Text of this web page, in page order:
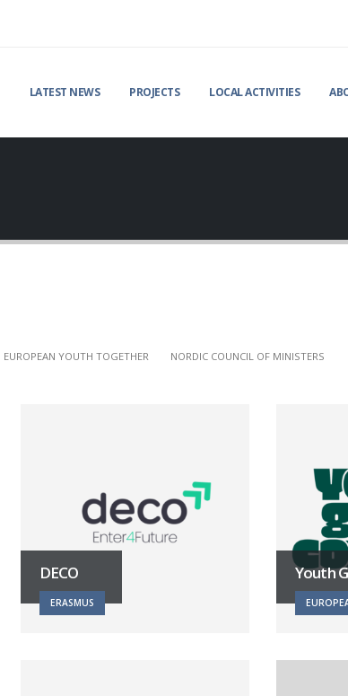
LATEST NEWS PROJECTS LOCAL ACTIVITIES
EUROPEAN YOUTH TOGETHER NORDIC COUNCIL OF MINISTERS
DECO
ERASMUS
Youth